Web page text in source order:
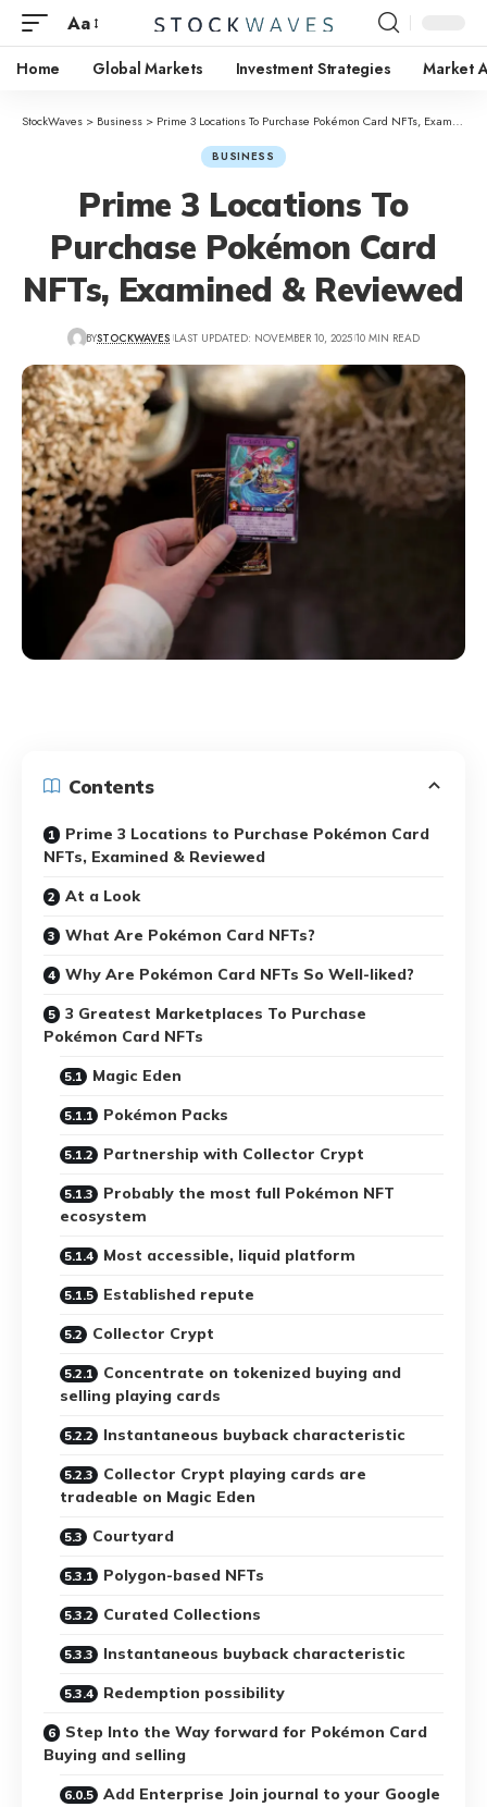
Aa
Home Global Markets Investment Strategies Market
StockWaves > Business > Prime 3 Locations To Purchase Pokémon Card NFTs, Examined & Reviewed
BUSINESS
Prime 3 Locations To
Purchase Pokémon Card
NFTs, Examined & Reviewed
BYSTOCKWAVES LAST UPDATED: NOVEMBER 10, 2025 10 MIN READ
Contents
Prime 3 Locations to Purchase Pokémon Card
NFTs, Examined & Reviewed
At a Look
What Are Pokémon Card NFTs?
Why Are Pokémon Card NFTs So Well-liked?
3 Greatest Marketplaces To Purchase
Pokémon Card NFTs
Magic Eden
Pokémon Packs
Partnership with Collector Crypt
Probably the most full Pokémon NFT
ecosystem
Most accessible, liquid platform
Established repute
Collector Crypt
Concentrate on tokenized buying and
selling playing cards
Instantaneous buyback characteristic
Collector Crypt playing cards are
tradeable on Magic Eden
Courtyard
Polygon-based NFTs
Curated Collections
Instantaneous buyback characteristic
Redemption possibility
Step Into the Way forward for Pokémon Card
Buying and selling
Add Enterprise Join journal to your Google